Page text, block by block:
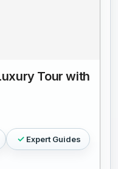
Tour with
Expert Guides